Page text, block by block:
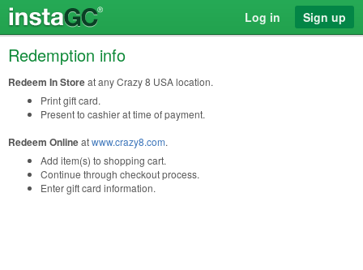
Log in Sign up
Redemption info
Redeem In Storeat any Crazy 8 USA location.
Print gift card.
Present to cashier at time of payment.
Redeem Onlineatwww.crazy8.com.
Add item(s) to shopping cart.
Continue through checkout process.
Enter gift card information.